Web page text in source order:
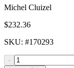
Michel Cluizel
$232.36
SKU: #170293
-